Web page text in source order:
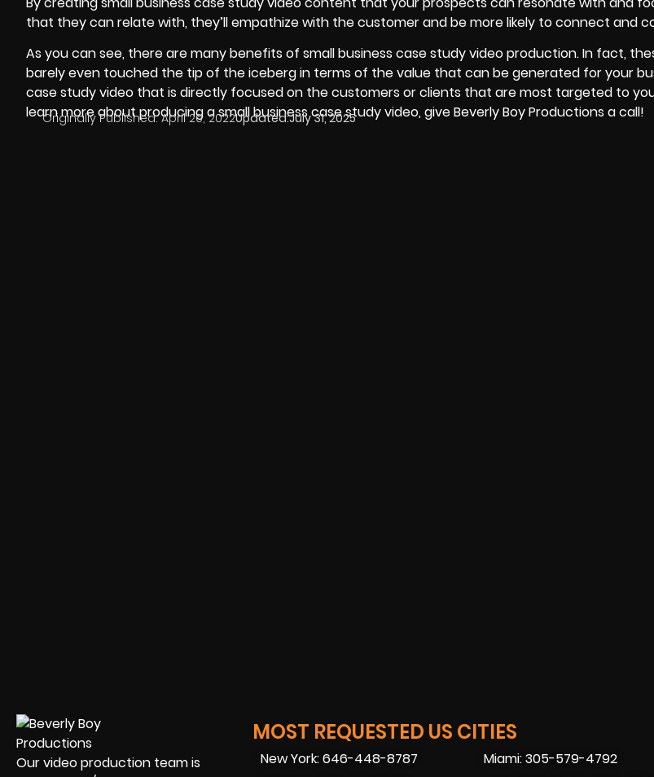
that they can relate with, they’ll empathize with the customer and be more likely to connect and
As you can see, there are many benefits of small business case study video production. In fact,
barely even touched the tip of the iceberg in terms of the value that can be generated for your
case study video that is directly focused on the customers or clients that are most targeted to
learn more about producing a small business case study video, giveBeverly Boy Productions a call!
Originally Published: April 20, 2022Updated:July 31, 2025
Our video production team is
MOST REQUESTED US CITIES
New York: 646-448-8787
Miami: 305-579-4792